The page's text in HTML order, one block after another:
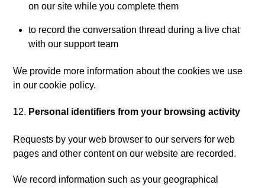
on our site while you complete them
to record the conversation thread during a live chat
with our support team
We provide more information about the cookies we use
in our cookie policy.
Personal identifiers from your browsing activity
Requests by your web browser to our servers for web
pages and other content on our website are recorded.
We record information such as your geographical